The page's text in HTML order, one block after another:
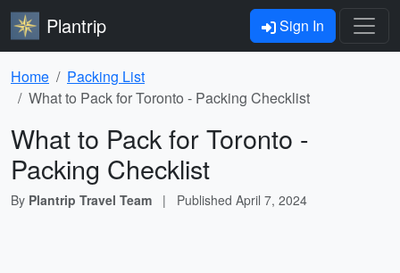
Plantrip Sign In
Home
Packing List
What to Pack for Toronto - Packing Checklist
What to Pack for Toronto -
Packing Checklist
By Plantrip Travel Team | Published April 7, 2024